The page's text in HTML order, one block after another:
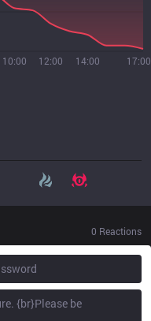
10:00 12:00 14:00 17:00
0 Reactions